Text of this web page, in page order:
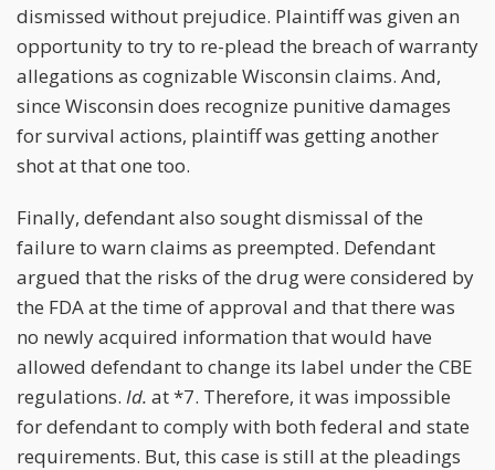
dismissed without prejudice. Plaintiff was given an
opportunity to try to re-plead the breach of warranty
allegations as cognizable Wisconsin claims. And,
since Wisconsin does recognize punitive damages
for survival actions, plaintiff was getting another
shot at that one too.
Finally, defendant also sought dismissal of the
failure to warn claims as preempted. Defendant
argued that the risks of the drug were considered by
the FDA at the time of approval and that there was
no newly acquired information that would have
allowed defendant to change its label under the CBE
regulations. Id. at *7. Therefore, it was impossible
for defendant to comply with both federal and state
requirements. But, this case is still at the pleadings